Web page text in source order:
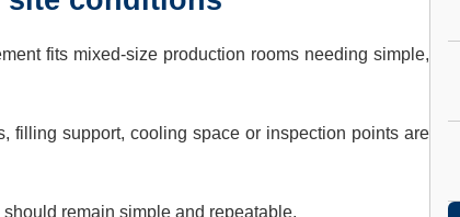
fits mixed-size production rooms needing simple,
filling support, cooling space or inspection points are
remain simple and repeatable.